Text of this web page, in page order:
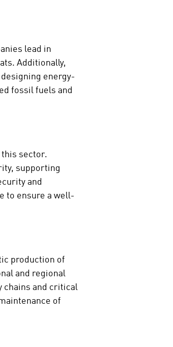
lead in
Additionally,
energy-
fossil fuels and
sector.
supporting
and
to ensure a well-
production of
and regional
chains and critical
of